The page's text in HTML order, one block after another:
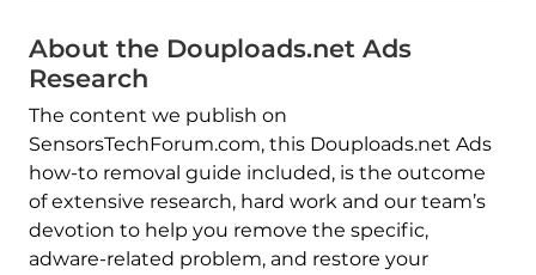
About the Douploads.net Ads
Research
The content we publish on
SensorsTechForum.com, this Douploads.net Ads
how-to removal guide included, is the outcome
of extensive research, hard work and our team’s
devotion to help you remove the specific,
adware-related problem, and restore your